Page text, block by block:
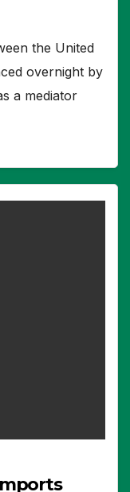
the United
overnight by
a mediator